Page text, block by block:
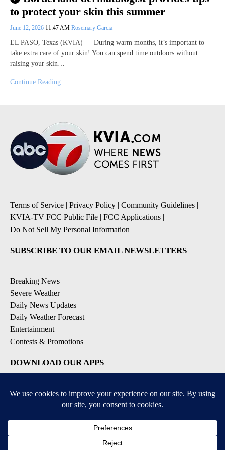
to protect your skin this summer
June 12, 2026 11:47 AM Rosemary Garcia
EL PASO, Texas (KVIA) — During warm months, it’s important to
take extra care of your skin! You can spend time outdoors without
raising your skin…
Continue Reading
Terms of Service Privacy Policy Community Guidelines
KVIA-TV FCC Public File
FCC Applications
Do Not Sell My Personal Information
SUBSCRIBE TO OUR EMAIL NEWSLETTERS
Breaking News
Severe Weather
Daily News Updates
Daily Weather Forecast
Entertainment
Contests & Promotions
DOWNLOAD OUR APPS
Available for iOS and Android